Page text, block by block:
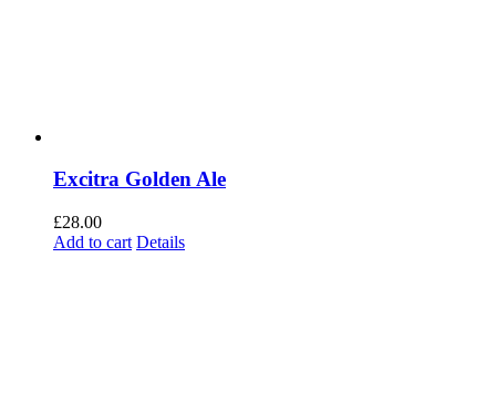
Excitra Golden Ale
£28.00
Add to cart Details